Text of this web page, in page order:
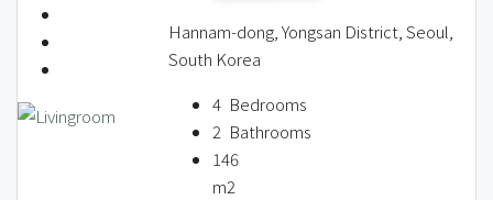
Hannam-dong, Yongsan District, Seoul,
South Korea
4 Bedrooms
2 Bathrooms
146
m2